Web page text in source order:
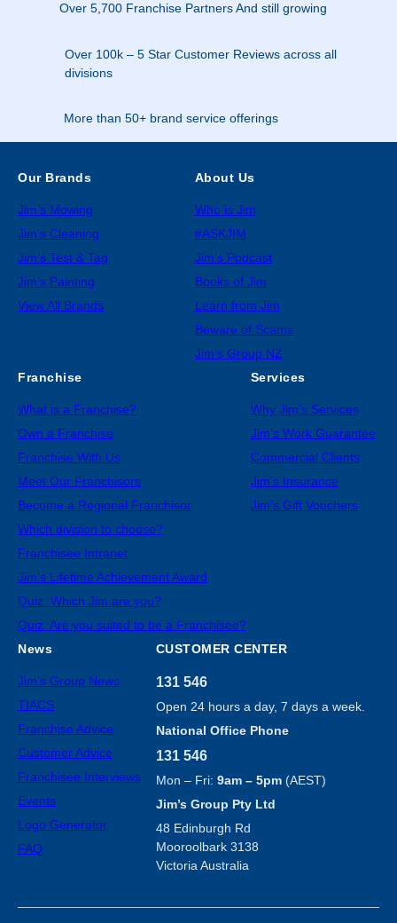
Over 5,700 Franchise Partners And still growing
Over 100k – 5 Star Customer Reviews across all
divisions
More than 50+ brand service offerings
Our Brands
Jim’s Mowing
Jim’s Cleaning
Jim’s Test & Tag
Jim’s Painting
View All Brands
About Us
Who is Jim
#ASKJIM
Jim’s Podcast
Books of Jim
Learn from Jim
Beware of Scams
Jim’s Group NZ
Franchise
What is a Franchise?
Own a Franchise
Franchise With Us
Meet Our Franchisors
Become a Regional Franchisor
Which division to choose?
Franchisee Intranet
Jim’s Lifetime Achievement Award
Quiz: Which Jim are you?
Quiz: Are you suited to be a Franchisee?
Services
Why Jim’s Services
Jim’s Work Guarantee
Commercial Clients
Jim’s Insurance
Jim’s Gift Vouchers
News
Jim’s Group News
TIACS
Franchise Advice
Customer Advice
Franchisee Interviews
Events
Logo Generator
FAQ
CUSTOMER CENTER
131 546
Open 24 hours a day, 7 days a week.
National Office Phone
131 546
Mon – Fri: 9am – 5pm(AEST)
Jim’s Group Pty Ltd
48 Edinburgh Rd
Mooroolbark 3138
Victoria Australia